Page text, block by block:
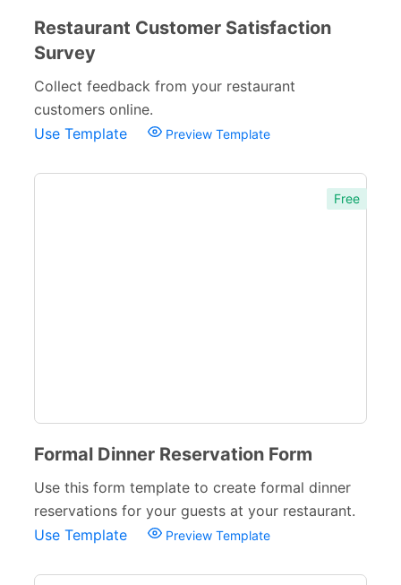
Restaurant Customer Satisfaction
Survey
Collect feedback from your restaurant
customers online.
Use Template
Preview Template
Free
Formal Dinner Reservation Form
Use this form template to create formal dinner
reservations for your guests at your restaurant.
Use Template
Preview Template